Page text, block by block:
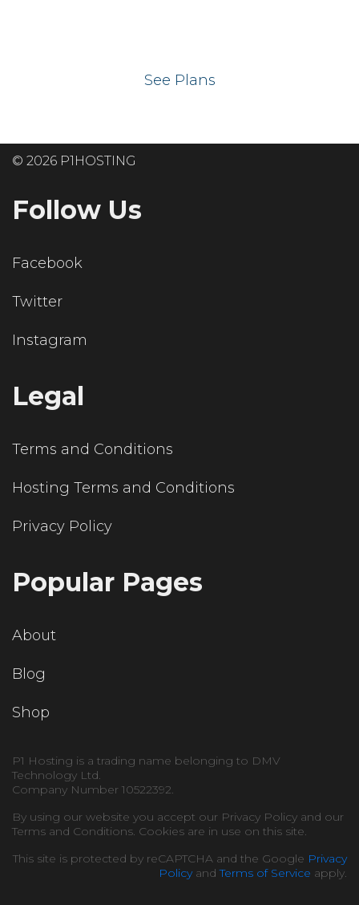
See Plans
© 2026 P1HOSTING
Follow Us
Facebook
Twitter
Instagram
Legal
Terms and Conditions
Hosting Terms and Conditions
Privacy Policy
Popular Pages
About
Blog
Shop
P1 Hosting is a trading name belonging to DMV
Technology Ltd.
Company Number 10522392.
By using our website you accept our Privacy Policy and our
Terms and Conditions. Cookies are in use on this site.
This site is protected by reCAPTCHA and the Google Privacy
PolicyandTerms of Service apply.